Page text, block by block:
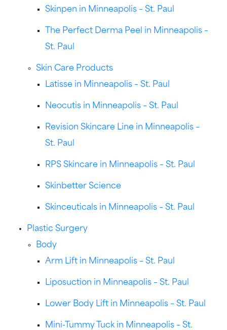
Skinpen in Minneapolis – St. Paul
The Perfect Derma Peel in Minneapolis –
St. Paul
Skin Care Products
Latisse in Minneapolis – St. Paul
Neocutis in Minneapolis – St. Paul
Revision Skincare Line in Minneapolis –
St. Paul
RPS Skincare in Minneapolis – St. Paul
Skinbetter Science
Skinceuticals in Minneapolis – St. Paul
Plastic Surgery
Body
Arm Lift in Minneapolis – St. Paul
Liposuction in Minneapolis – St. Paul
Lower Body Lift in Minneapolis – St. Paul
Mini-Tummy Tuck in Minneapolis – St.